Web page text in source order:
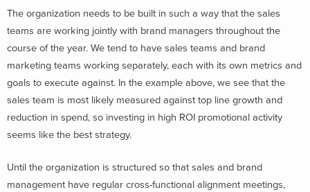
The organization needs to be built in such a way that the sales
teams are working jointly with brand managers throughout the
course of the year. We tend to have sales teams and brand
marketing teams working separately, each with its own metrics and
goals to execute against. In the example above, we see that the
sales team is most likely measured against top line growth and
reduction in spend, so investing in high ROI promotional activity
seems like the best strategy.
Until the organization is structured so that sales and brand
management have regular cross-functional alignment meetings,